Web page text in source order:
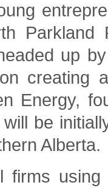
Parkland
up
creating
Energy,
be
Alberta.
firms using